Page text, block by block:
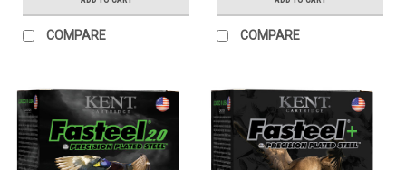
COMPARE COMPARE